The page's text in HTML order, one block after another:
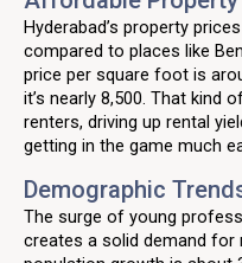
Hyderabad’s property
compared to places like
price per square foot is
it’s nearly ₹8,500. That
renters, driving up rental
getting in the game much
Demographic
The surge of young
creates a solid demand for